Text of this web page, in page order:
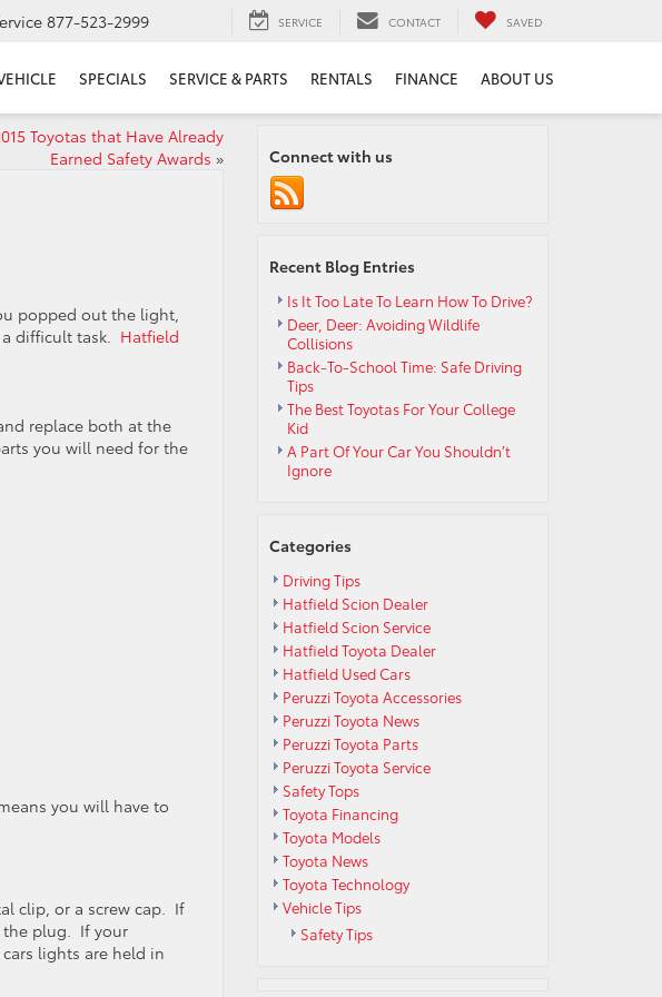
877-523-2999 SERVICE CONTACT SAVED
SPECIALS SERVICE & PARTS RENTALS FINANCE ABOUT US
Toyotas that Have Already
Earned Safety Awards »
popped out the light,
difficult task. Hatfield
replace both at the
you will need for the
you will have to
clip, or a screw cap. If
the plug. If your
lights are held in
Connect with us
Recent Blog Entries
Is It Too Late To Learn How To Drive?
Deer, Deer: Avoiding Wildlife
Collisions
Back-To-School Time: Safe Driving
Tips
The Best Toyotas For Your College
Kid
A Part Of Your Car You Shouldn’t
Ignore
Categories
Driving Tips
Hatfield Scion Dealer
Hatfield Scion Service
Hatfield Toyota Dealer
Hatfield Used Cars
Peruzzi Toyota Accessories
Peruzzi Toyota News
Peruzzi Toyota Parts
Peruzzi Toyota Service
Safety Tops
Toyota Financing
Toyota Models
Toyota News
Toyota Technology
Vehicle Tips
Safety Tips